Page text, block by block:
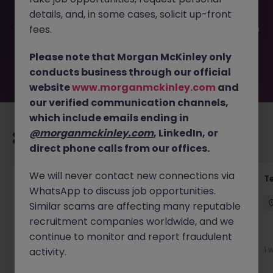
filled or removed by the employer. But don’t worry,
Morgan McKinley has plenty of exciting roles waiting for
you. Explore similar opportunities or refine your job search
move.
Recommended jobs for you
Front of House Reception - 4 week role
Cork Temporary Competitive
New
22 hours ago
View
1
details, and, in some cases, solicit up-front
fees.
Please note that Morgan McKinley only
conducts business through our official
websitewww.morganmckinley.com and
our verified communication channels,
which include emails ending in
@morganmckinley.com, LinkedIn, or
direct phone calls from our offices.
We will never contact new connections via
WhatsApp to discuss job opportunities.
Similar scams are affecting many reputable
recruitment companies worldwide, and we
continue to monitor and report fraudulent
activity.